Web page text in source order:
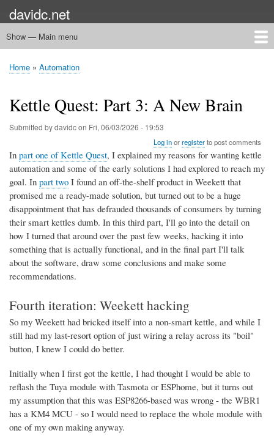
to
content
davidc.net
Main
Show — Main menu
Home
Networking
Programming
Automation
Games
Miscellany
Breadcrumb
Home Automation
Kettle Quest: Part 3: A New Brain
Submitted bydavidcon Fri, 06/03/2026 - 19:53
Log inorregisterto post comments
In part one of Kettle Quest, I explained my reasons for wanting kettle
automation and some of the early solutions I had explored to reach my
goal. In part two I found an off-the-shelf product in Weekett that
promised me a ready-made solution, but turned out to be a huge
disappointment that has defrauded thousands of consumers by turning
their smart kettles dumb. In this third part, I'll go into the detail on
how I turned that around over the past few weeks, hacking it into
something that is actually functional, and in the final part I'll talk
about the software, draw some conclusions and make some
recommendations.
Fourth iteration: Weekett hacking
So my Weekett had bricked itself into a non-smart kettle, and while I
still had my last-resort option of just wiring a relay across its "boil"
button, I knew I could do better.
Initially when I first got the kettle, I had thought I would be able to
reflash the Tuya module with Tasmota or ESPhome, but it turns out
my assumption that this was ESP8266-based was wrong - the WBR1
has a KM4 MCU - so I would need to replace the whole module with
one of my own making anyway.